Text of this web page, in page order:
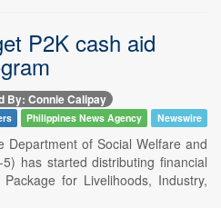
P2K cash aid
By: Connie Calipay
Philippines News Agency Newswire
Department of Social Welfare and
has started distributing financial
for Livelihoods, Industry,